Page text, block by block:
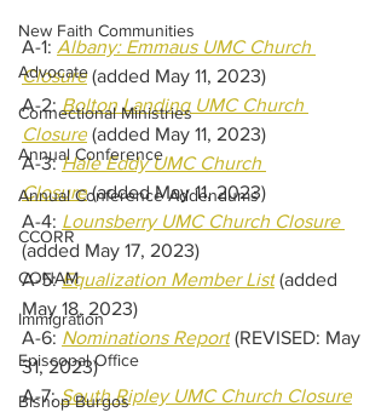
New Faith Communities
Advocate
Connectional Ministries
Annual Conference
Annual Conference Addendums
CCORR
CONAM
Immigration
Episcopal Office
Bishop Burgos
A-1: Albany: Emmaus UMC Church
Closure (added May 11, 2023)
A-2: Bolton Landing UMC Church
Closure (added May 11, 2023)
A-3: Hale Eddy UMC Church
Closure (added May 11, 2023)
A-4: Lounsberry UMC Church Closure
(added May 17, 2023)
A-5: Equalization Member List (added
May 18, 2023)
A-6: Nominations Report (REVISED: May
31, 2023)
A-7: South Ripley UMC Church Closure